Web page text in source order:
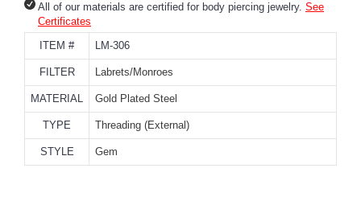
All of our materials are certified for body piercing jewelry. See
Certificates
ITEM #
LM-306
FILTER Labrets/Monroes
MATERIAL Gold Plated Steel
TYPE Threading (External)
STYLE Gem